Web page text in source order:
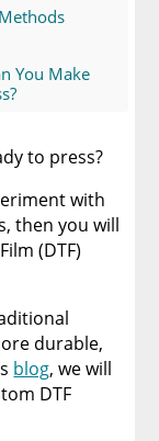
You Make
Instructions
for
Your
to press?
with
then you will
(DTF)
durable,
blog, we will
DTF